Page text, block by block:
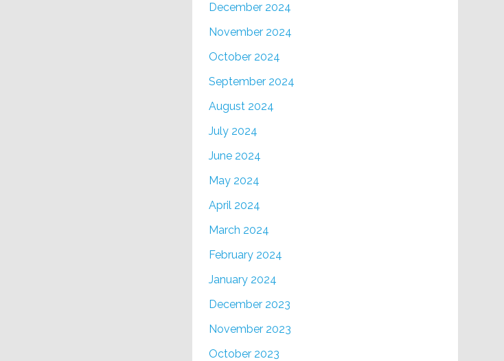
December 2024
November 2024
October 2024
September 2024
August 2024
July 2024
June 2024
May 2024
April 2024
March 2024
February 2024
January 2024
December 2023
November 2023
October 2023